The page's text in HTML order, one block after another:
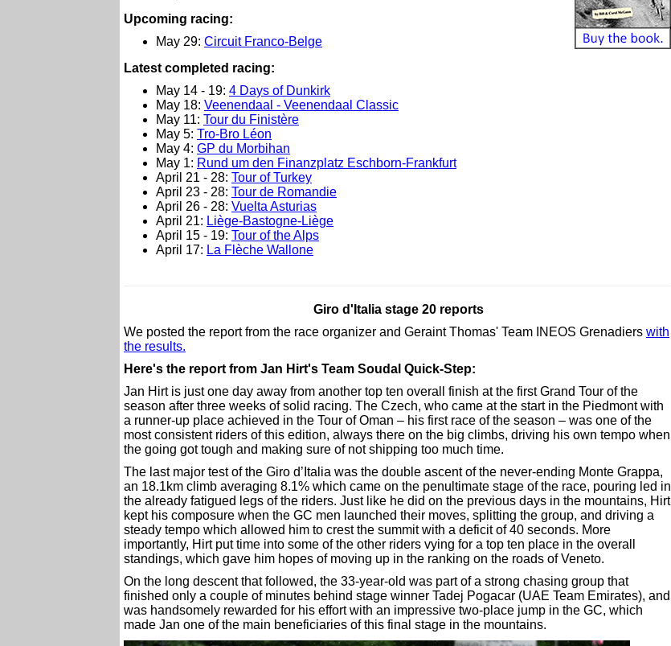
Upcoming racing:
May 29: Circuit Franco-Belge
Latest completed racing:
May 14 - 19: 4 Days of Dunkirk
May 18: Veenendaal - Veenendaal Classic
May 11: Tour du Finistère
May 5: Tro-Bro Léon
May 4: GP du Morbihan
May 1: Rund um den Finanzplatz Eschborn-Frankfurt
April 21 - 28: Tour of Turkey
April 23 - 28: Tour de Romandie
April 26 - 28: Vuelta Asturias
April 21: Liège-Bastogne-Liège
April 15 - 19: Tour of the Alps
April 17: La Flèche Wallone
Giro d'Italia stage 20 reports
We posted the report from the race organizer and Geraint Thomas' Team INEOS Grenadiers with
the results.
Here's the report from Jan Hirt's Team Soudal Quick-Step:
Jan Hirt is just one day away from another top ten overall finish at the first Grand Tour of the
season after three weeks of solid racing. The Czech, who came at the start in the Piedmont with
a runner-up place achieved in the Tour of Oman – his first race of the season – was one of the
most consistent riders of this edition, always there on the big climbs, driving his own tempo when
the going got tough and making sure of not shipping too much time.
The last major test of the Giro d’Italia was the double ascent of the never-ending Monte Grappa,
an 18.1km climb averaging 8.1% which came on the penultimate stage of the race, pouring led in
the already fatigued legs of the riders. Just like he did on the previous days in the mountains, Hirt
kept his composure when the GC men launched their moves, splitting the group, and driving a
steady tempo which allowed him to crest the summit with a deficit of 40 seconds. More
importantly, Hirt put time into some of the other riders vying for a top ten place in the overall
standings, which gave him hopes of moving up in the ranking on the roads of Veneto.
On the long descent that followed, the 33-year-old was part of a strong chasing group that
finished only a couple of minutes behind stage winner Tadej Pogacar (UAE Team Emirates), and
was handsomely rewarded for his effort with an impressive two-place jump in the GC, which
made Jan one of the main beneficiaries of this final stage in the mountains.